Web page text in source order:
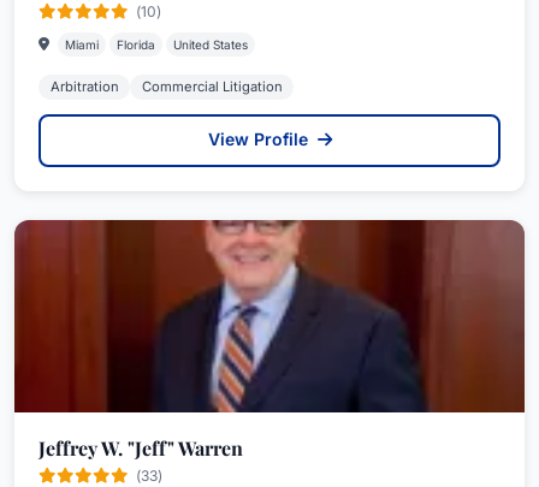
(10)
Miami Florida United States
Arbitration Commercial Litigation
View Profile
Jeffrey W. "Jeff" Warren
(33)